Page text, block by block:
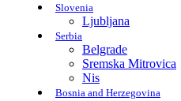
Slovenia
Ljubljana
Serbia
Belgrade
Sremska Mitrovica
Nis
Bosnia and Herzegovina